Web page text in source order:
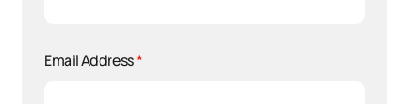
Email Address*